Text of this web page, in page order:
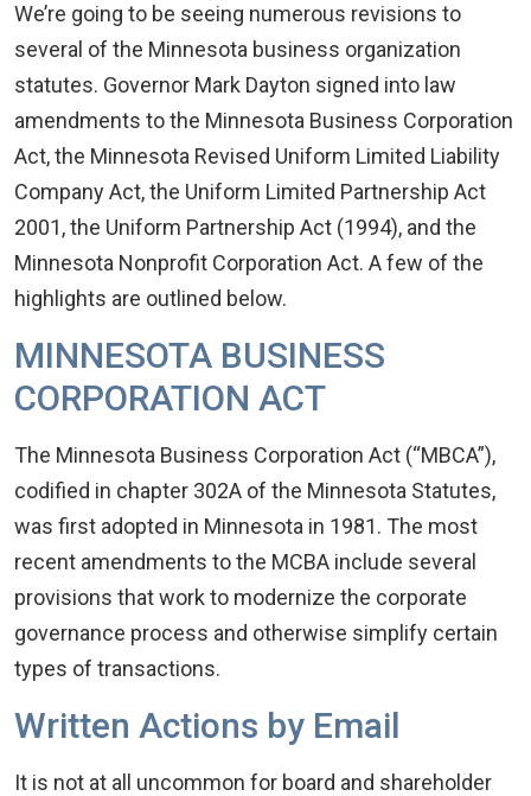
We’re going to be seeing numerous revisions to
several of the Minnesota business organization
statutes. Governor Mark Dayton signed into law
amendments to the Minnesota Business Corporation
Act, the Minnesota Revised Uniform Limited Liability
Company Act, the Uniform Limited Partnership Act
2001, the Uniform Partnership Act (1994), and the
Minnesota Nonprofit Corporation Act. A few of the
highlights are outlined below.
MINNESOTA BUSINESS
CORPORATION ACT
The Minnesota Business Corporation Act (“MBCA”),
codified in chapter 302A of the Minnesota Statutes,
was first adopted in Minnesota in 1981. The most
recent amendments to the MCBA include several
provisions that work to modernize the corporate
governance process and otherwise simplify certain
types of transactions.
Written Actions by Email
It is not at all uncommon for board and shareholder